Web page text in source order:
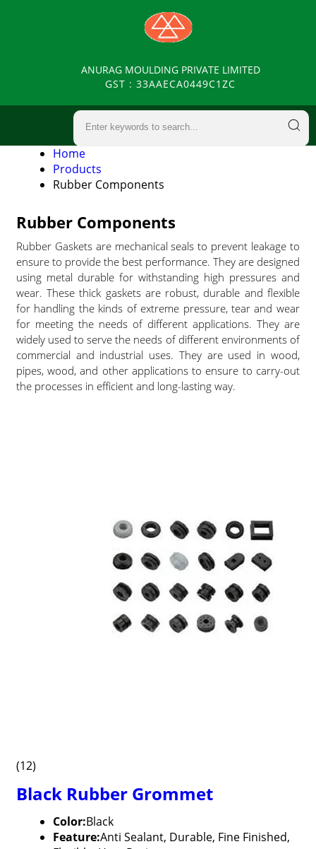
ANURAG MOULDING PRIVATE LIMITED
GST : 33AAECA0449C1ZC
Home
Products
Rubber Components
Rubber Components
Rubber Gaskets are mechanical seals to prevent leakage to
ensure to provide the best performance. They are designed
using metal durable for withstanding high pressures and
wear. These thick gaskets are robust, durable and flexible
for handling the kinds of extreme pressure, tear and wear
for meeting the needs of different applications. They are
widely used to serve the needs of different environments of
commercial and industrial uses. They are used in wood,
pipes, wood, and other applications to ensure to carry-out
the processes in efficient and long-lasting way.
(12)
Black Rubber Grommet
Color:Black
Feature:Anti Sealant, Durable, Fine Finished,